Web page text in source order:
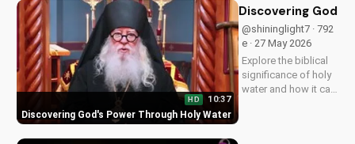
biblical principles to
your life and deepen
your relationship
with God. Watch
now on...
Discovering God's Power Through Holy Water
HD 10:37
Discovering God's
@shininglight7 · 792
e · 27 May 2026
Explore the biblical
significance of holy
water and how it can